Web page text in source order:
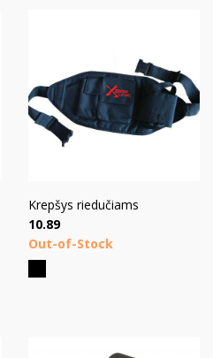
Krepšys riedučiams
Price
10.89
Out-of-Stock